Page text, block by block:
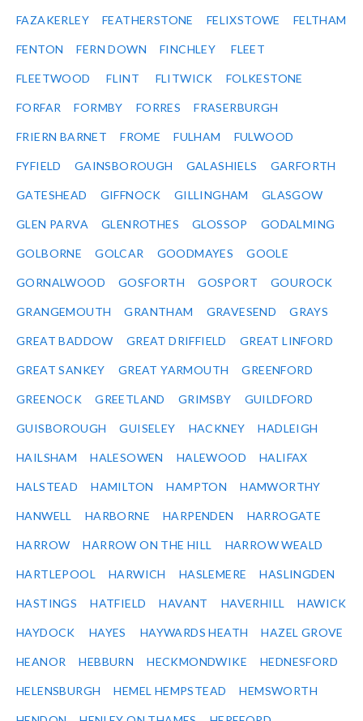
FAZAKERLEY FEATHERSTONE FELIXSTOWE FELTHAM
FENTON FERN DOWN FINCHLEY FLEET
FLEETWOOD FLINT FLITWICK FOLKESTONE
FORFAR FORMBY FORRES FRASERBURGH
FRIERN BARNET FROME FULHAM FULWOOD
FYFIELD GAINSBOROUGH GALASHIELS GARFORTH
GATESHEAD GIFFNOCK GILLINGHAM GLASGOW
GLEN PARVA GLENROTHES GLOSSOP GODALMING
GOLBORNE GOLCAR GOODMAYES GOOLE
GORNALWOOD GOSFORTH GOSPORT GOUROCK
GRANGEMOUTH GRANTHAM GRAVESEND GRAYS
GREAT BADDOW GREAT DRIFFIELD GREAT LINFORD
GREAT SANKEY GREAT YARMOUTH GREENFORD
GREENOCK GREETLAND GRIMSBY GUILDFORD
GUISBOROUGH GUISELEY HACKNEY HADLEIGH
HAILSHAM HALESOWEN HALEWOOD HALIFAX
HALSTEAD HAMILTON HAMPTON HAMWORTHY
HANWELL HARBORNE HARPENDEN HARROGATE
HARROW HARROW ON THE HILL HARROW WEALD
HARTLEPOOL HARWICH HASLEMERE HASLINGDEN
HASTINGS HATFIELD HAVANT HAVERHILL HAWICK
HAYDOCK HAYES HAYWARDS HEATH HAZEL GROVE
HEANOR HEBBURN HECKMONDWIKE HEDNESFORD
HELENSBURGH HEMEL HEMPSTEAD HEMSWORTH